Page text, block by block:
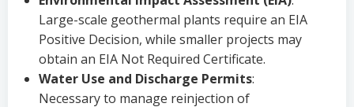
Large-scale geothermal plants require an EIA
Positive Decision, while smaller projects may
obtain an EIA Not Required Certificate.
Water Use and Discharge Permits:
Necessary to manage reinjection of